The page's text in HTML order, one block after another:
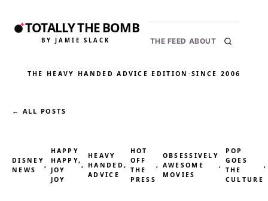
TOTALLY THE BOMB
BY JAMIE SLACK THE FEED ABOUT
THE HEAVY HANDED ADVICE EDITION ·SINCE 2006
← ALL POSTS
DISNEY
NEWS
,
HAPPY
HAPPY,
JOY
JOY
,
HEAVY
HANDED
ADVICE
,
HOT
OFF
THE
PRESS
,
OBSESSIVELY
AWESOME
MOVIES
,
POP
GOES
THE
CULTURE